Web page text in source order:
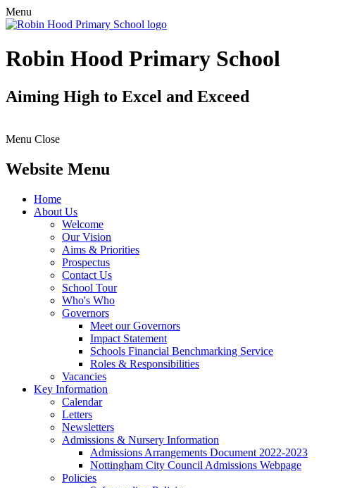
Menu
Robin Hood Primary School
Aiming High to Excel and Exceed
Menu Close
Website Menu
Home
About Us
Welcome
Our Vision
Aims & Priorities
Prospectus
Contact Us
School Tour
Who's Who
Governors
Meet our Governors
Impact Statement
Schools Financial Benchmarking Service
Roles & Responsibilities
Vacancies
Key Information
Calendar
Letters
Newsletters
Admissions & Nursery Information
Admissions Arrangements Document 2022-2023
Nottingham City Council Admissions Webpage
Policies